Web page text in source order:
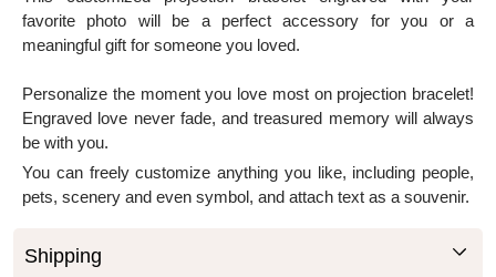
favorite photo will be a perfect accessory for you or a
meaningful gift for someone you loved.
Personalize the moment you love most on projection bracelet!
Engraved love never fade, and treasured memory will always
be with you.
You can freely customize anything you like, including people,
pets, scenery and even symbol, and attach text as a souvenir.
Shipping